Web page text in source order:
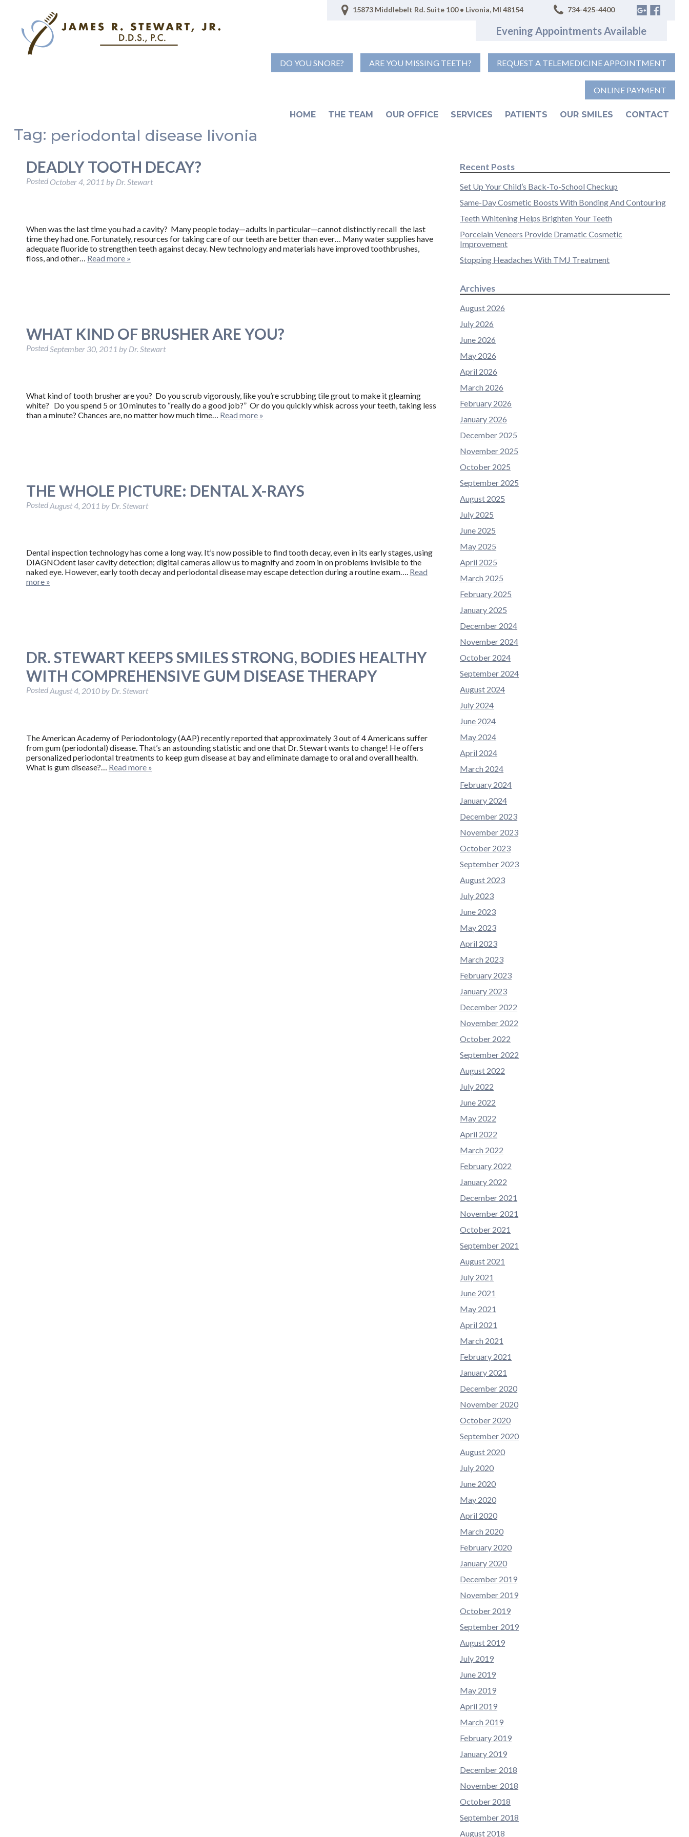
15873 Middlebelt Rd. Suite 100 • Livonia, MI 48154 734-425-4400
Evening Appointments Available
DO YOU SNORE? ARE YOU MISSING TEETH? REQUEST A TELEMEDICINE APPOINTMENT
ONLINE PAYMENT
HOME THE TEAM OUR OFFICE SERVICES PATIENTS OUR SMILES CONTACT
Tag: periodontal disease livonia
DEADLY TOOTH DECAY?
Posted October 4, 2011 by Dr. Stewart
When was the last time you had a cavity? Many people today—adults in particular—cannot distinctly recall the last
time they had one. Fortunately, resources for taking care of our teeth are better than ever… Many water supplies have
adequate fluoride to strengthen teeth against decay. New technology and materials have improved toothbrushes,
floss, and other… Read more »
WHAT KIND OF BRUSHER ARE YOU?
PostedSeptember 30, 2011 by Dr. Stewart
What kind of tooth brusher are you? Do you scrub vigorously, like you’re scrubbing tile grout to make it gleaming
white? Do you spend 5 or 10 minutes to “really do a good job?” Or do you quickly whisk across your teeth, taking less
than a minute? Chances are, no matter how much time… Read more »
THE WHOLE PICTURE: DENTAL X-RAYS
PostedAugust 4, 2011 by Dr. Stewart
Dental inspection technology has come a long way. It’s now possible to find tooth decay, even in its early stages, using
DIAGNOdent laser cavity detection; digital cameras allow us to magnify and zoom in on problems invisible to the
naked eye. However, early tooth decay and periodontal disease may escape detection during a routine exam…. Read
more »
DR. STEWART KEEPS SMILES STRONG, BODIES HEALTHY
WITH COMPREHENSIVE GUM DISEASE THERAPY
PostedAugust 4, 2010by Dr. Stewart
The American Academy of Periodontology (AAP) recently reported that approximately 3 out of 4 Americans suffer
from gum (periodontal) disease. That’s an astounding statistic and one that Dr. Stewart wants to change! He offers
personalized periodontal treatments to keep gum disease at bay and eliminate damage to oral and overall health.
What is gum disease?… Read more »
Recent Posts
Set Up Your Child’s Back-To-School Checkup
Same-Day Cosmetic Boosts With Bonding And Contouring
Teeth Whitening Helps Brighten Your Teeth
Porcelain Veneers Provide Dramatic Cosmetic
Improvement
Stopping Headaches With TMJ Treatment
Archives
August 2026
July 2026
June 2026
May 2026
April 2026
March 2026
February 2026
January 2026
December 2025
November 2025
October 2025
September 2025
August 2025
July 2025
June 2025
May 2025
April 2025
March 2025
February 2025
January 2025
December 2024
November 2024
October 2024
September 2024
August 2024
July 2024
June 2024
May 2024
April 2024
March 2024
February 2024
January 2024
December 2023
November 2023
October 2023
September 2023
August 2023
July 2023
June 2023
May 2023
April 2023
March 2023
February 2023
January 2023
December 2022
November 2022
October 2022
September 2022
August 2022
July 2022
June 2022
May 2022
April 2022
March 2022
February 2022
January 2022
December 2021
November 2021
October 2021
September 2021
August 2021
July 2021
June 2021
May 2021
April 2021
March 2021
February 2021
January 2021
December 2020
November 2020
October 2020
September 2020
August 2020
July 2020
June 2020
May 2020
April 2020
March 2020
February 2020
January 2020
December 2019
November 2019
October 2019
September 2019
August 2019
July 2019
June 2019
May 2019
April 2019
March 2019
February 2019
January 2019
December 2018
November 2018
October 2018
September 2018
August 2018